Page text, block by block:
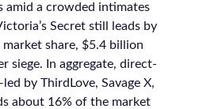
amid a crowded intimates
Secret still leads by
share, $5.4 billion
siege. In aggregate, direct-
by ThirdLove, Savage X,
about 16% of the market